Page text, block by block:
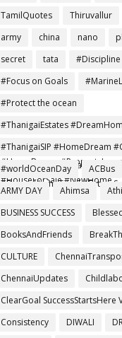
TamilQuotes
Thiruvallur
army
china nano
secret
tata
#Discipline
#Focus on Goals
#Protect the ocean
#ThanigaiEstates
#IndependentHouse
#HomeBuyers
#HouseForSale #NewHome
#ThanigaiSIP #HomeDream
#NoMoreRent
#DreamHomeTamil
#worldOceanDay ACBus
ARMY DAY
Ahimsa
BUSINESS SUCCESS
BooksAndFriends
CULTURE
ChennaiUpdates
ClearGoal SuccessStartsHere
Consistency
DIWALI